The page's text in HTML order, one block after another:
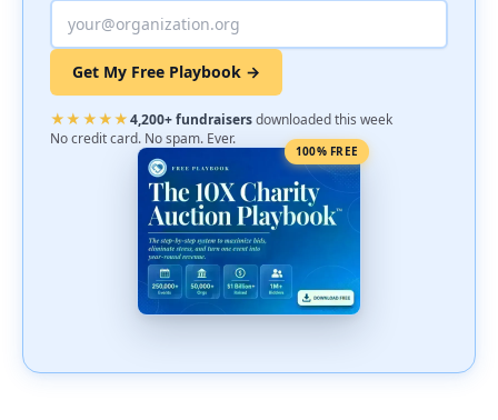
Get My Free Playbook →
★★★★★4,200+ fundraisersdownloaded this week
No credit card. No spam. Ever.
100% FREE